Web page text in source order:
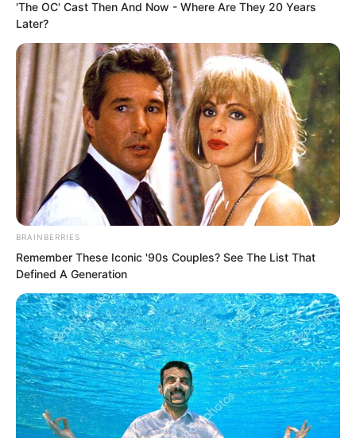
While everyone waited for Ye Chu to
lose he suddenly smiled. The smile was
as bright as before. He spoke words that
made everyone present feel they were
hearing a joke.
'The OC' Cast Then And Now - Where Are They 20 Years
Later?
BRAINBERRIES
Remember These Iconic '90s Couples? See The List That
Defined A Generation